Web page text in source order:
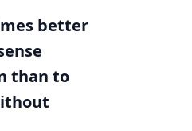
better
than to